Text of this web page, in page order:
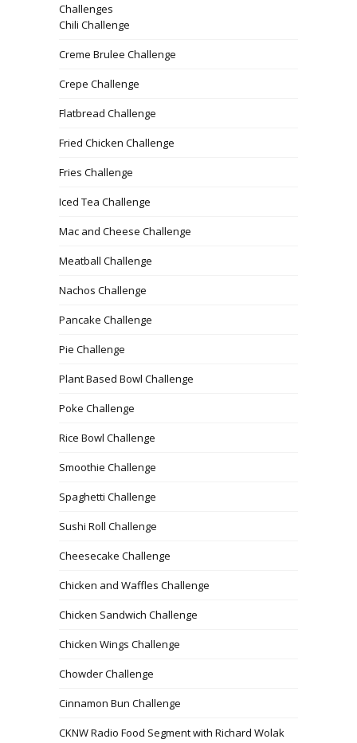
Challenges
Chili Challenge
Creme Brulee Challenge
Crepe Challenge
Flatbread Challenge
Fried Chicken Challenge
Fries Challenge
Iced Tea Challenge
Mac and Cheese Challenge
Meatball Challenge
Nachos Challenge
Pancake Challenge
Pie Challenge
Plant Based Bowl Challenge
Poke Challenge
Rice Bowl Challenge
Smoothie Challenge
Spaghetti Challenge
Sushi Roll Challenge
Cheesecake Challenge
Chicken and Waffles Challenge
Chicken Sandwich Challenge
Chicken Wings Challenge
Chowder Challenge
Cinnamon Bun Challenge
CKNW Radio Food Segment with Richard Wolak